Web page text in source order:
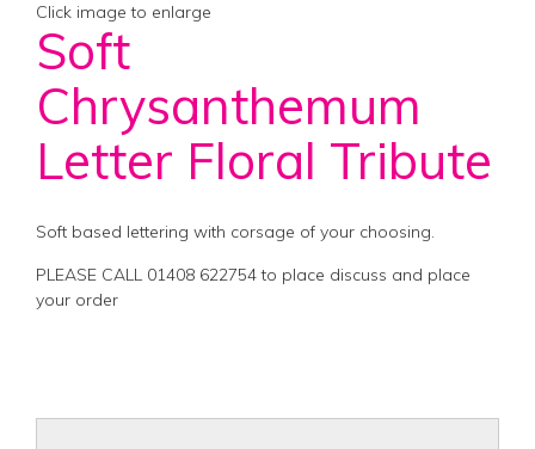
Click image to enlarge
Soft
Chrysanthemum
Letter Floral Tribute
Soft based lettering with corsage of your choosing.
PLEASE CALL 01408 622754 to place discuss and place
your order